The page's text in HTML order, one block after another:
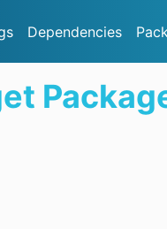
Dependencies